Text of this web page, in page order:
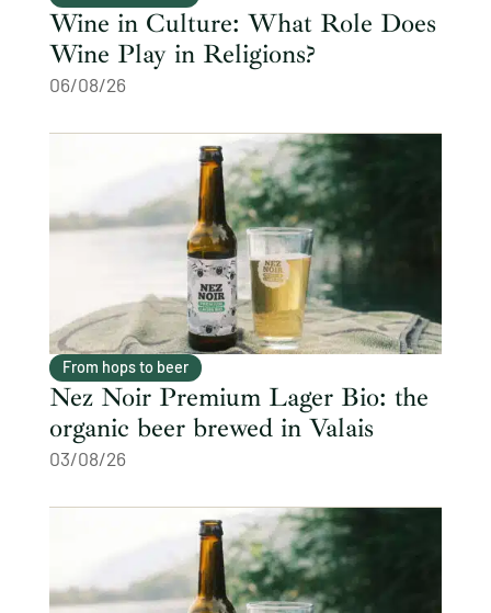
Wine in Culture: What Role Does
Wine Play in Religions?
06/08/26
From hops to beer
Nez Noir Premium Lager Bio: the
organic beer brewed in Valais
03/08/26